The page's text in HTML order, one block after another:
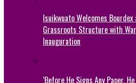
Isuikwuato Welcomes Bourdex
Grassroots Structure with
Inauguration
‘Before He Signs Any Paper,